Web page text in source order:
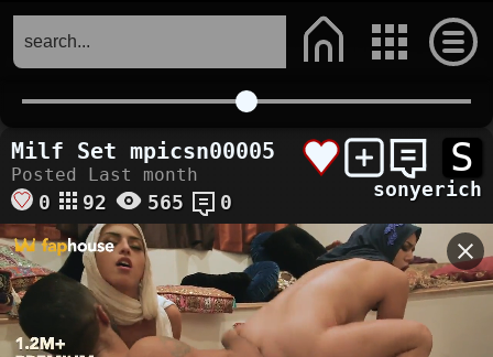
S
sonyerich
Milf Set mpicsn00005
Posted Last month
0 92 565 0